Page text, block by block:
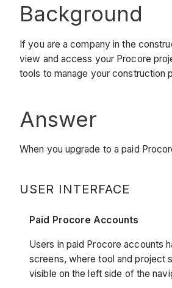
Background
If you are a company in the
view and access your Procore
tools to manage your construction
Answer
When you upgrade to a paid
USER INTERFACE
Paid Procore Accounts
Users in paid Procore accounts
screens, where tool and project
visible on the left side of the